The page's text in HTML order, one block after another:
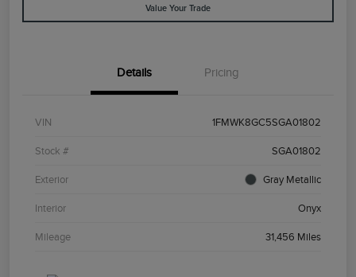
Value Your Trade
Details Pricing
VIN 1FMWK8GC5SGA01802
Stock # SGA01802
Exterior Gray Metallic
Interior Onyx
Mileage 31,456 Miles